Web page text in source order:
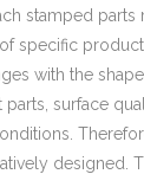
stamped parts
specific product
with the
surface
designed.